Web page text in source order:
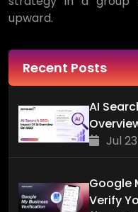
upward.
Recent Posts
AI
Jul
Google
Verify